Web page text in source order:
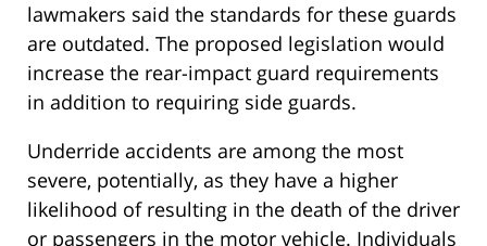
lawmakers said the standards for these guards
are outdated. The proposed legislation would
increase the rear-impact guard requirements
in addition to requiring side guards.
Underride accidents are among the most
severe, potentially, as they have a higher
likelihood of resulting in the death of the driver
or passengers in the motor vehicle. Individuals